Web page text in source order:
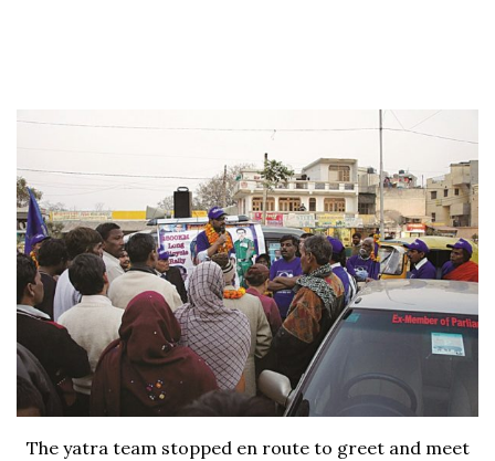
The yatra team stopped en route to greet and meet